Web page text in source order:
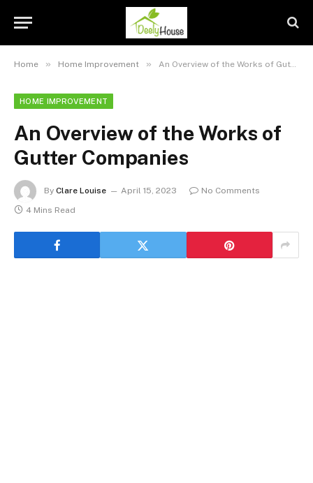
Home » Home Improvement » An Overview of the Works of Gutter Companies
HOME IMPROVEMENT
An Overview of the Works of
Gutter Companies
By Clare Louise April 15, 2023
No Comments
4 Mins Read